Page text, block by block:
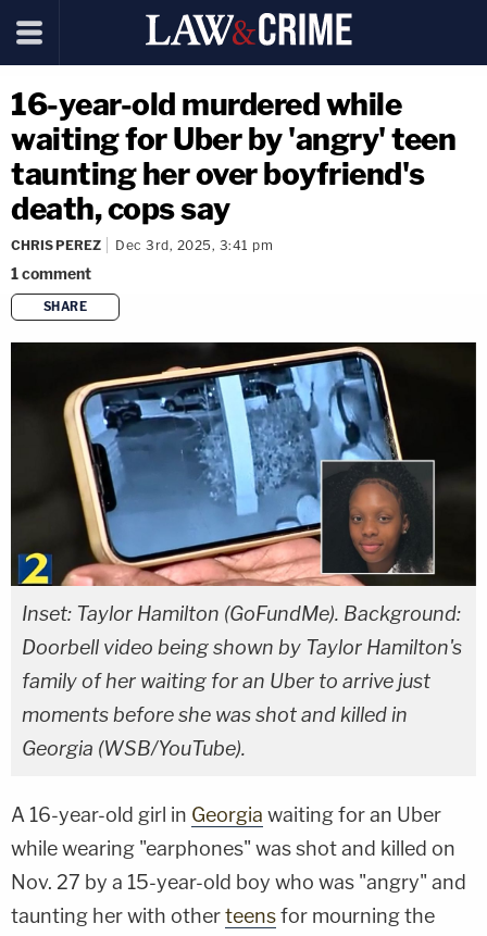
16-year-old murdered while
waiting for Uber by 'angry' teen
taunting her over boyfriend's
death, cops say
CHRIS PEREZ Dec 3rd, 2025, 3:41 pm
1comment
SHARE
copy link
Inset: Taylor Hamilton (GoFundMe). Background:
Doorbell video being shown by Taylor Hamilton's
family of her waiting for an Uber to arrive just
moments before she was shot and killed in
Georgia (WSB/YouTube).
A 16-year-old girl in Georgia waiting for an Uber
while wearing "earphones" was shot and killed on
Nov. 27 by a 15-year-old boy who was "angry" and
taunting her with otherteensfor mourning the